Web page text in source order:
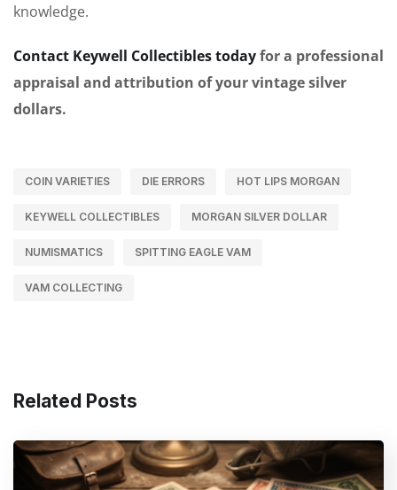
knowledge.
Contact Keywell Collectibles todayfor a professional
appraisal and attribution of your vintage silver
dollars.
COIN VARIETIES DIE ERRORS HOT LIPS MORGAN
KEYWELL COLLECTIBLES MORGAN SILVER DOLLAR
NUMISMATICS SPITTING EAGLE VAM
VAM COLLECTING
Related Posts